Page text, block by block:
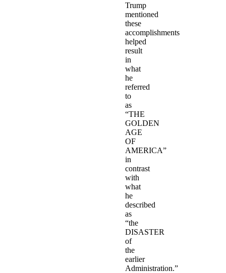
Trump
mentioned
these
accomplishments
helped
result
in
what
he
referred
to
as
“THE
GOLDEN
AGE
OF
AMERICA”
in
contrast
with
what
he
described
as
“the
DISASTER
of
the
earlier
Administration.”